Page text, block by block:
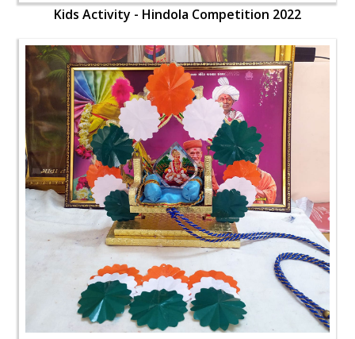
Kids Activity - Hindola Competition 2022